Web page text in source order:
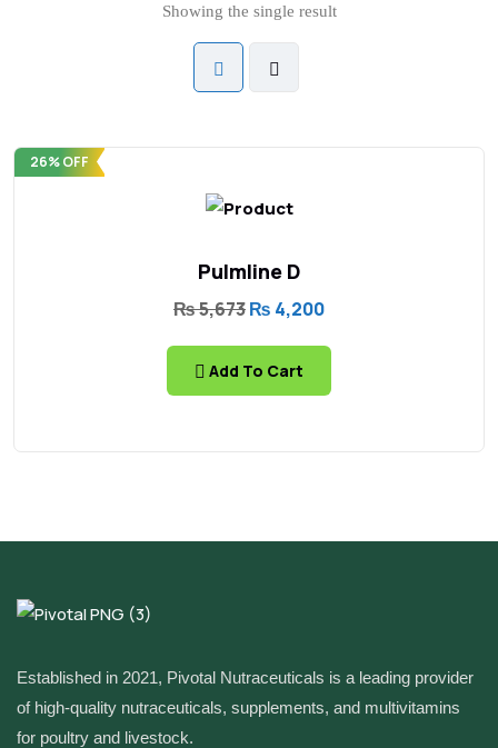
Showing the single result
26% OFF
Pulmline D
₨5,673₨ 4,200
Add To Cart
Established in 2021, Pivotal Nutraceuticals is a leading provider
of high-quality nutraceuticals, supplements, and multivitamins
for poultry and livestock.